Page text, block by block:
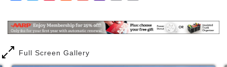
Full Screen Gallery